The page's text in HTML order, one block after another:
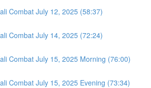
Combat July 12, 2025 (58:37)
Combat July 14, 2025 (72:24)
Combat July 15, 2025 Morning (76:00)
Combat July 15, 2025 Evening (73:34)